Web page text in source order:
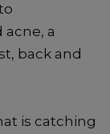
acne, a
back and
is catching